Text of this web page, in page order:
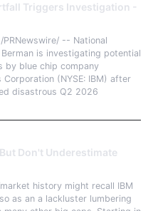
Triggers Investigation -
PRNewswire/ -- National
is investigating potential
by blue chip company
(NYSE: IBM) after
disastrous Q2 2026
Don't Underestimate
history might recall IBM
as an a lackluster lumbering